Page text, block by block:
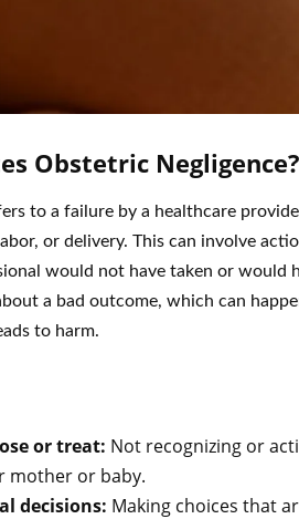
Obstetric Negligence?
to a failure by a healthcare
or delivery. This can involve
would not have taken or would
a bad outcome, which can
to harm.
or treat: Not recognizing or
mother or baby.
decisions: Making choices that